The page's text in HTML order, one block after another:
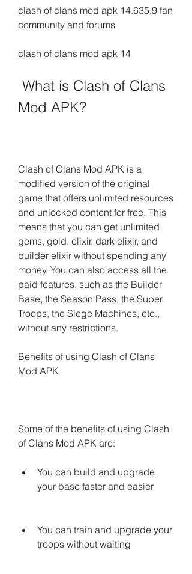
clash of clans mod apk 14.635.9 fan
community and forums
clash of clans mod apk 14
Mod APK?
Clash of Clans Mod APK is a
modified version of the original
game that offers unlimited resources
and unlocked content for free. This
means that you can get unlimited
gems, gold, elixir, dark elixir, and
builder elixir without spending any
money. You can also access all the
paid features, such as the Builder
Base, the Season Pass, the Super
Troops, the Siege Machines, etc.,
without any restrictions.
Benefits of using Clash of Clans
Mod APK
Some of the benefits of using Clash
of Clans Mod APK are:
You can build and upgrade
your base faster and easier
You can train and upgrade your
troops without waiting